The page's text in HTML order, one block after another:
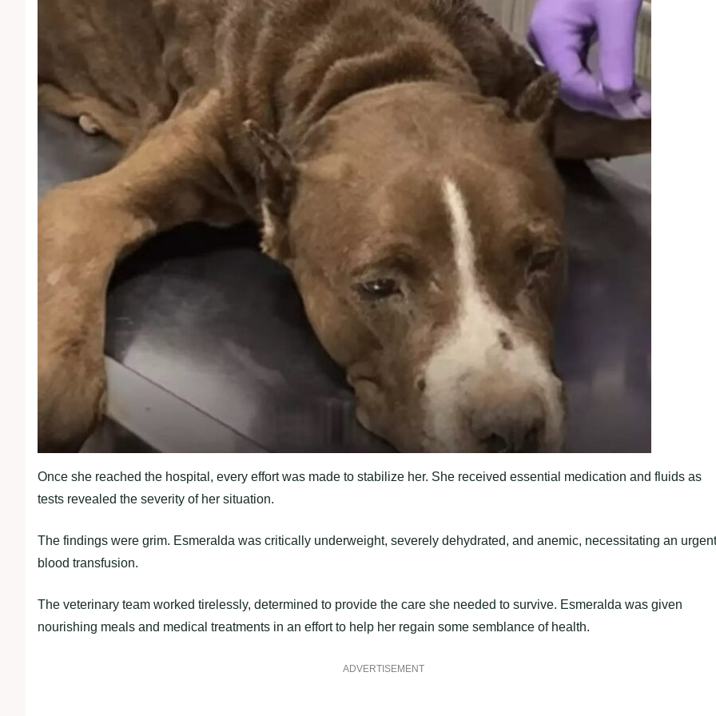
Once she reached the hospital, every effort was made to stabilize her. She received essential medication and fluids as
tests revealed the severity of her situation.
The findings were grim. Esmeralda was critically underweight, severely dehydrated, and anemic, necessitating an urgent
blood transfusion.
The veterinary team worked tirelessly, determined to provide the care she needed to survive. Esmeralda was given
nourishing meals and medical treatments in an effort to help her regain some semblance of health.
ADVERTISEMENT